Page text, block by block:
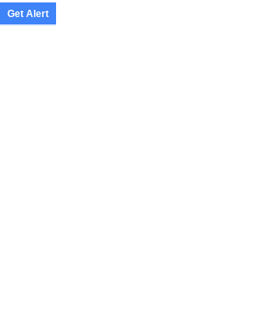
Get Alert